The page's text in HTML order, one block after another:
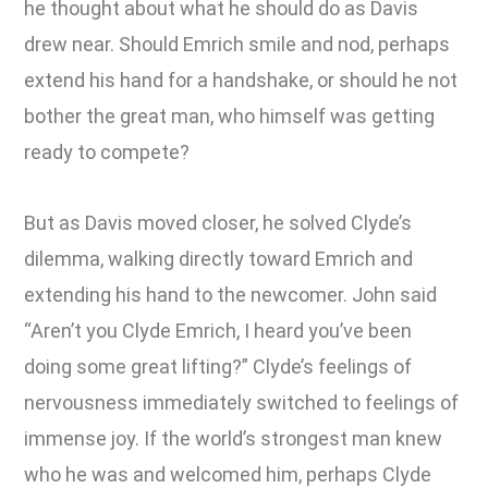
he thought about what he should do as Davis
drew near. Should Emrich smile and nod, perhaps
extend his hand for a handshake, or should he not
bother the great man, who himself was getting
ready to compete?
But as Davis moved closer, he solved Clyde’s
dilemma, walking directly toward Emrich and
extending his hand to the newcomer. John said
“Aren’t you Clyde Emrich, I heard you’ve been
doing some great lifting?” Clyde’s feelings of
nervousness immediately switched to feelings of
immense joy. If the world’s strongest man knew
who he was and welcomed him, perhaps Clyde